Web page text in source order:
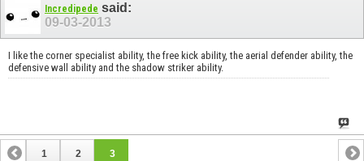
Incredipede said:
09-03-2013
I like the corner specialist ability, the free kick ability, the aerial defender ability, the
defensive wall ability and the shadow striker ability.
1 2 3